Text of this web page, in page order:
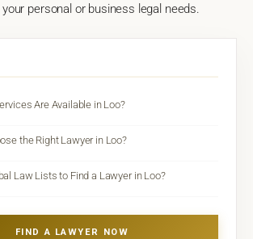
personal or business legal needs.
Are Available in Loo?
the Right Lawyer in Loo?
Law Lists to Find a Lawyer in Loo?
FIND A LAWYER NOW